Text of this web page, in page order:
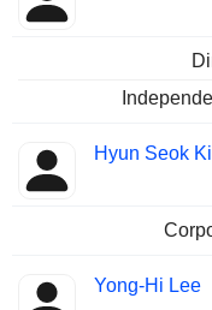
Hyun Seok
Yong-Hi Lee